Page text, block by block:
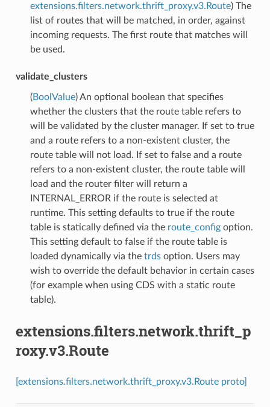
extensions.filters.network.thrift_proxy.v3.Route) The
list of routes that will be matched, in order, against
incoming requests. The first route that matches will
be used.
validate_clusters
(BoolValue) An optional boolean that specifies
whether the clusters that the route table refers to
will be validated by the cluster manager. If set to true
and a route refers to a non-existent cluster, the
route table will not load. If set to false and a route
refers to a non-existent cluster, the route table will
load and the router filter will return a
INTERNAL_ERROR if the route is selected at
runtime. This setting defaults to true if the route
table is statically defined via the route_configoption.
This setting default to false if the route table is
loaded dynamically via the trdsoption. Users may
wish to override the default behavior in certain cases
(for example when using CDS with a static route
table).
extensions.filters.network.thrift_p
roxy.v3.Route
[extensions.filters.network.thrift_proxy.v3.Route proto]